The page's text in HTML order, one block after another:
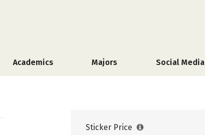
Academics Majors Social Media
Sticker Price